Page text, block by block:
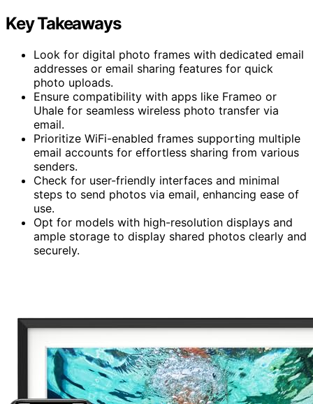
Key Takeaways
Look for digital photo frames with dedicated email
addresses or email sharing features for quick
photo uploads.
Ensure compatibility with apps like Frameo or
Uhale for seamless wireless photo transfer via
email.
Prioritize WiFi-enabled frames supporting multiple
email accounts for effortless sharing from various
senders.
Check for user-friendly interfaces and minimal
steps to send photos via email, enhancing ease of
use.
Opt for models with high-resolution displays and
ample storage to display shared photos clearly and
securely.